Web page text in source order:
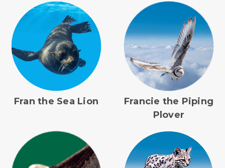
Fran the Sea Lion
Francie the Piping
Plover